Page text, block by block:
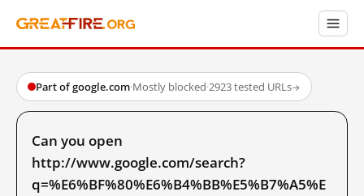
Part of google.com·Mostly blocked·2923 tested URLs→
Can you open
http://www.google.com/search?
q=%E6%BF%80%E6%B4%BB%E5%B7%A5%E